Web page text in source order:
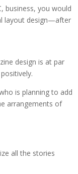
business, you would
layout design—after
design is at par
is planning to add
arrangements of
all the stories